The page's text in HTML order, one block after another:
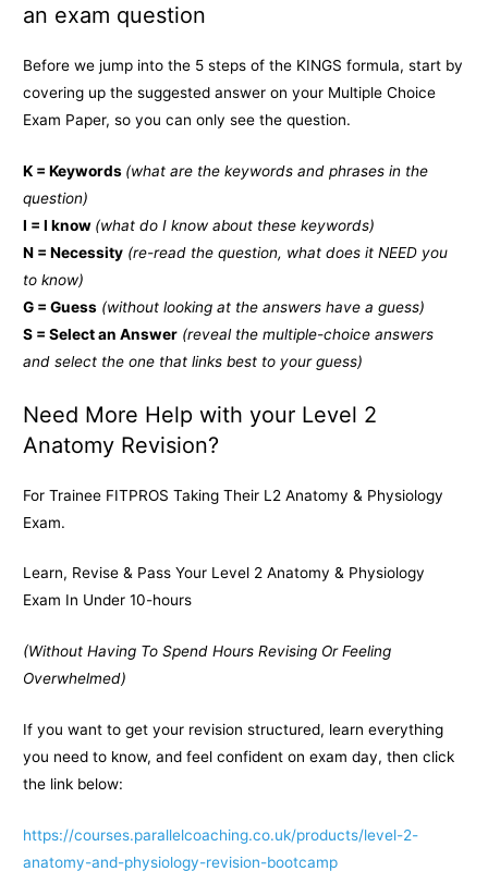
an exam question
Before we jump into the 5 steps of the KINGS formula, start by
covering up the suggested answer on your Multiple Choice
Exam Paper, so you can only see the question.
K = Keywords (what are the keywords and phrases in the
question)
I = I know (what do I know about these keywords)
N = Necessity (re-read the question, what does it NEED you
to know)
G = Guess (without looking at the answers have a guess)
S = Select an Answer (reveal the multiple-choice answers
and select the one that links best to your guess)
Need More Help with your Level 2
Anatomy Revision?
For Trainee FITPROS Taking Their L2 Anatomy & Physiology
Exam.
Learn, Revise & Pass Your Level 2 Anatomy & Physiology
Exam In Under 10-hours
(Without Having To Spend Hours Revising Or Feeling
Overwhelmed)
If you want to get your revision structured, learn everything
you need to know, and feel confident on exam day, then click
the link below:
https://courses.parallelcoaching.co.uk/products/level-2-
anatomy-and-physiology-revision-bootcamp